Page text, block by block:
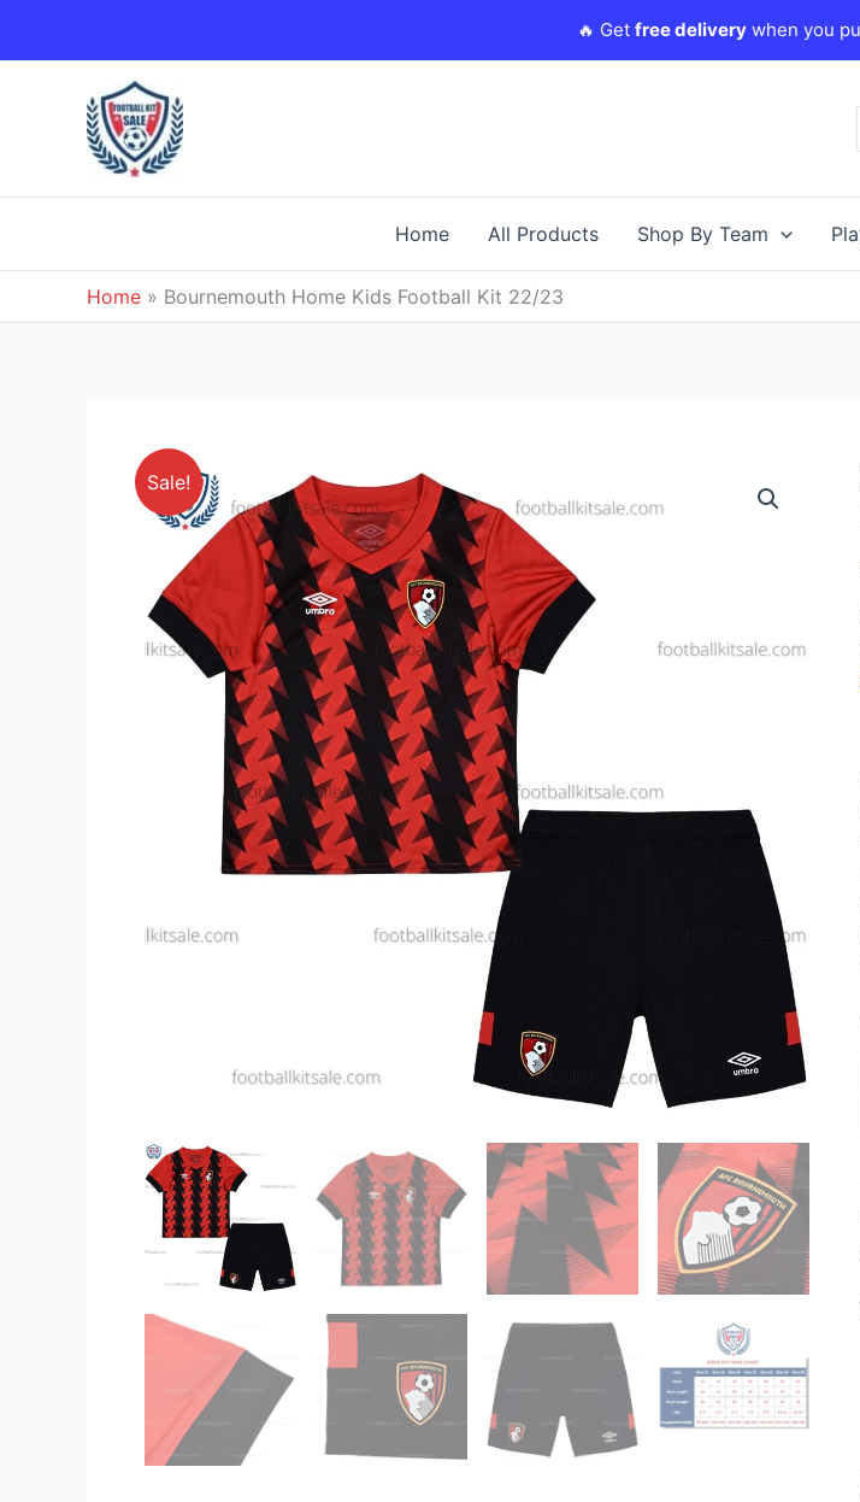
🔥 Get free deliverywhen you
Home All Products Shop By Team
Home » Bournemouth Home Kids Football Kit 22/23
Sale!